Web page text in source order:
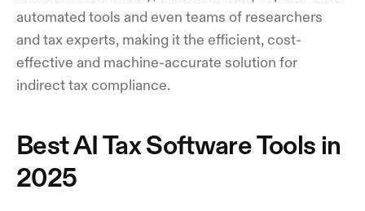
automated tools and even teams of researchers
and tax experts, making it the efficient, cost-
effective and machine-accurate solution for
indirect tax compliance.
Best AI Tax Software Tools in
2025